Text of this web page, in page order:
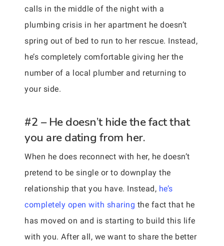
calls in the middle of the night with a
plumbing crisis in her apartment he doesn’t
spring out of bed to run to her rescue. Instead,
he’s completely comfortable giving her the
number of a local plumber and returning to
your side.
#2 – He doesn’t hide the fact that
you are dating from her.
When he does reconnect with her, he doesn’t
pretend to be single or to downplay the
relationship that you have. Instead, he’s
completely open with sharing the fact that he
has moved on and is starting to build this life
with you. After all, we want to share the better